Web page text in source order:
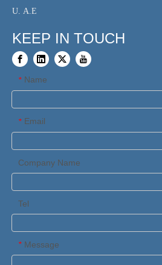
U. A.E
KEEP IN TOUCH
* Name
* Email
Company Name
Tel
* Message